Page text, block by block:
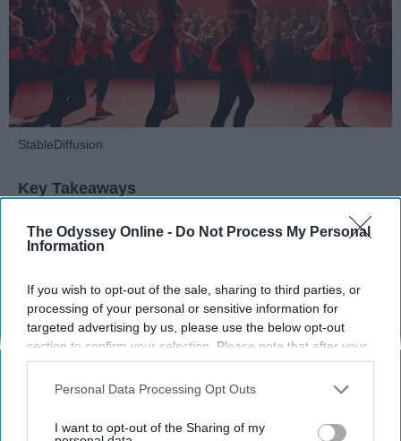
The Odyssey Online - Do Not Process My Personal
Information
If you wish to opt-out of the sale, sharing to third parties, or
processing of your personal or sensitive information for
targeted advertising by us, please use the below opt-out
section to confirm your selection. Please note that after your
opt-out request is processed you may continue seeing
interest-based ads based on personal information utilized by
your opt-out. You may separately opt-out of the further
Personal Data Processing Opt Outs
I want to opt-out of the Sharing of my
StableDiffusion
Key Takeaways
Dancers meet the Merriam-Webster definition
of "athlete," which requires physical strength,
dance demands.
Professional dancers train 5 to 6 days per
week, with up to 6 hours of rehearsal per day
Dance competitions are judged on technique
and difficulty, similar to Olympic